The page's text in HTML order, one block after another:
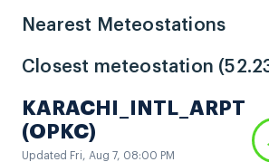
Nearest Meteostations
Closest meteostation
KARACHI_INTL_ARPT
(OPKC)
Updated Fri, Aug 7, 08:00 PM